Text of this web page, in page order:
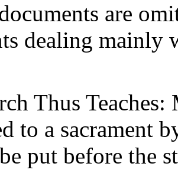
are
dealing
Thus
to a sacrament
put before the